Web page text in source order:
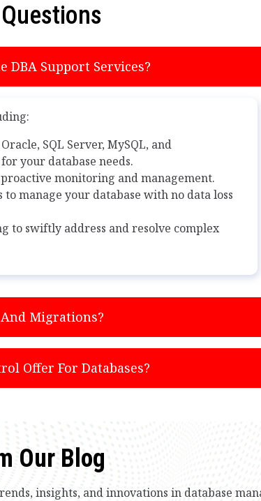
DBA Support Services?
SQL Server, MySQL, and
your database needs.
monitoring and management.
manage your database with no data loss
to swiftly address and resolve complex
Migrations?
Offer For Databases?
Our Blog
insights, and innovations in database